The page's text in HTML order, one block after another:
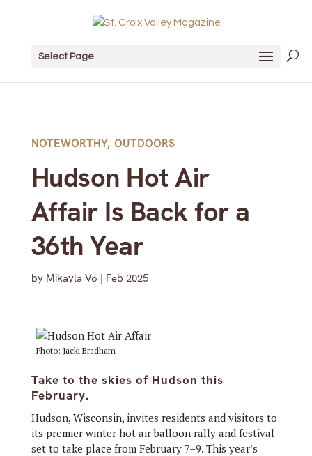
Select Page
NOTEWORTHY, OUTDOORS
Hudson Hot Air
Affair Is Back for a
36th Year
by Mikayla Vo | Feb 2025
Photo: Jacki Bradham
Take to the skies of Hudson this
February.
Hudson, Wisconsin, invites residents and visitors to
its premier winter hot air balloon rally and festival
set to take place from February 7–9. This year’s